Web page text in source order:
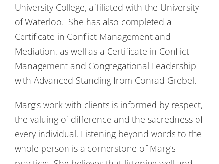
University College, affiliated with the University
of Waterloo. She has also completed a
Certificate in Conflict Management and
Mediation, as well as a Certificate in Conflict
Management and Congregational Leadership
with Advanced Standing from Conrad Grebel.
Marg’s work with clients is informed by respect,
the valuing of difference and the sacredness of
every individual. Listening beyond words to the
whole person is a cornerstone of Marg’s